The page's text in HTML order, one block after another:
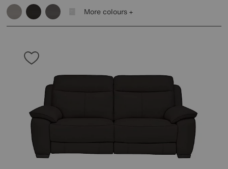
More colours